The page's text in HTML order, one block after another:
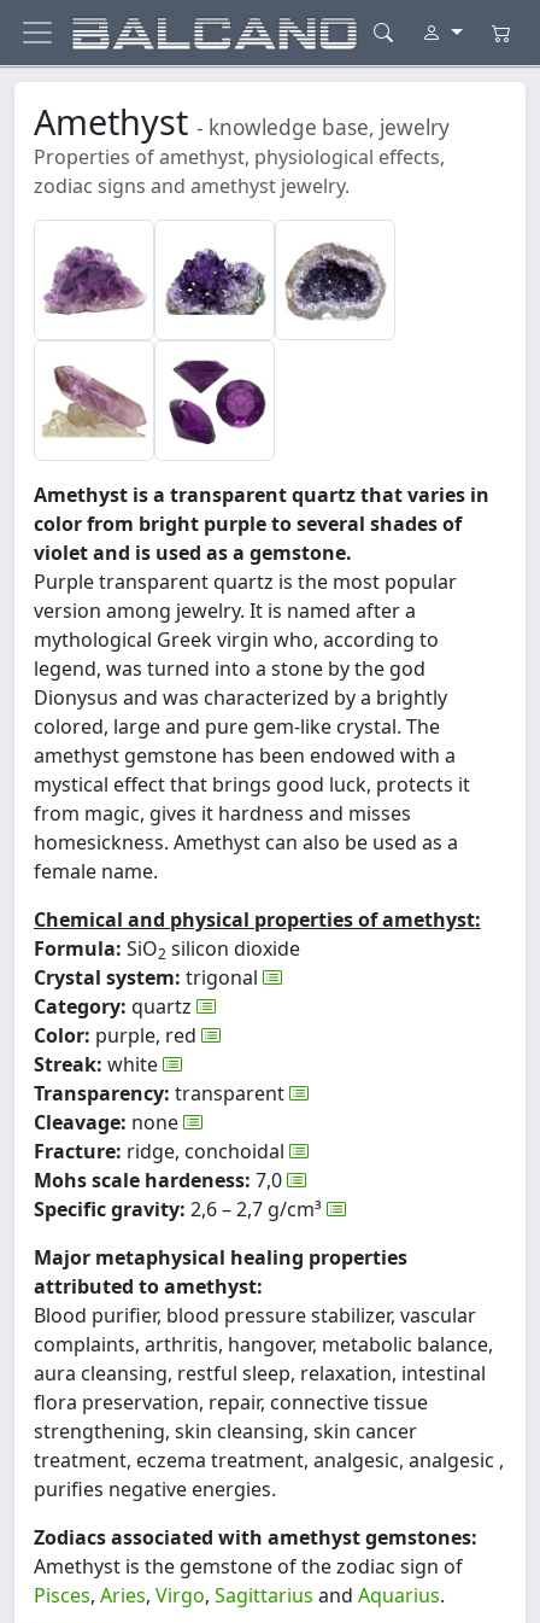
Amethyst - knowledge base, jewelry
Properties of amethyst, physiological effects,
zodiac signs and amethyst jewelry.
Amethyst is a transparent quartz that varies in
color from bright purple to several shades of
violet and is used as a gemstone.
Purple transparent quartz is the most popular
version among jewelry. It is named after a
mythological Greek virgin who, according to
legend, was turned into a stone by the god
Dionysus and was characterized by a brightly
colored, large and pure gem-like crystal. The
amethyst gemstone has been endowed with a
mystical effect that brings good luck, protects it
from magic, gives it hardness and misses
homesickness. Amethyst can also be used as a
female name.
Chemical and physical properties of amethyst:
Formula: SiO2 silicon dioxide
Crystal system: trigonal
Category: quartz
Color: purple, red
Streak: white
Transparency: transparent
Cleavage: none
Fracture: ridge, conchoidal
Mohs scale hardeness: 7,0
Specific gravity: 2,6 – 2,7 g/cm³
Major metaphysical healing properties
attributed to amethyst:
Blood purifier, blood pressure stabilizer, vascular
complaints, arthritis, hangover, metabolic balance,
aura cleansing, restful sleep, relaxation, intestinal
flora preservation, repair, connective tissue
strengthening, skin cleansing, skin cancer
treatment, eczema treatment, analgesic, analgesic ,
purifies negative energies.
Zodiacs associated with amethyst gemstones:
Amethyst is the gemstone of the zodiac sign of
Pisces, Aries, Virgo, Sagittarius and Aquarius.